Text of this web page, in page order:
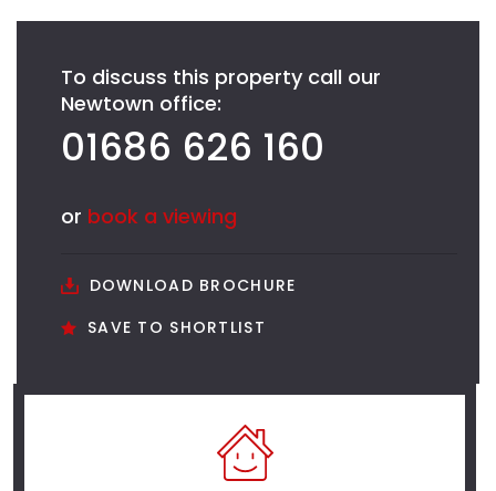
To discuss this property call our
Newtown office:
01686 626 160
or book a viewing
DOWNLOAD BROCHURE
SAVE TO SHORTLIST